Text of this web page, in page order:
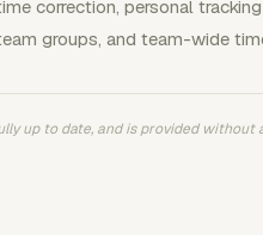
correction, personal
groups, and team-wide
up to date, and is provided without